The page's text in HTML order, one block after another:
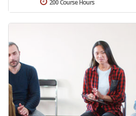
200 Course Hours